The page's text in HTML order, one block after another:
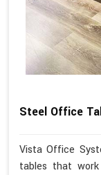
Steel Office
Vista Office
tables that